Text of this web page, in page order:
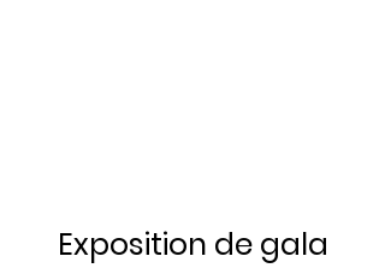
Exposition de gala